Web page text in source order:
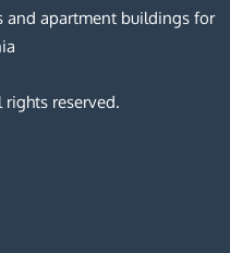
and apartment buildings for
reserved.